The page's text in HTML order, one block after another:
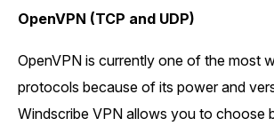
OpenVPN (TCP and UDP)
OpenVPN is currently one of the most
protocols because of its power and
Windscribe VPN allows you to choose